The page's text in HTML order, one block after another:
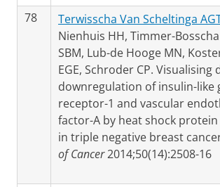
78 Terwisscha Van Scheltinga
Nienhuis HH, Timmer-
SBM, Lub-de Hooge MN,
EGE, Schroder CP. Visualising
downregulation of insulin-like
receptor-1 and vascular
factor-A by heat shock
in triple negative breast
of Cancer2014;50(14):2508-16